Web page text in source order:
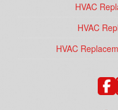
HVAC
HVAC
HVAC